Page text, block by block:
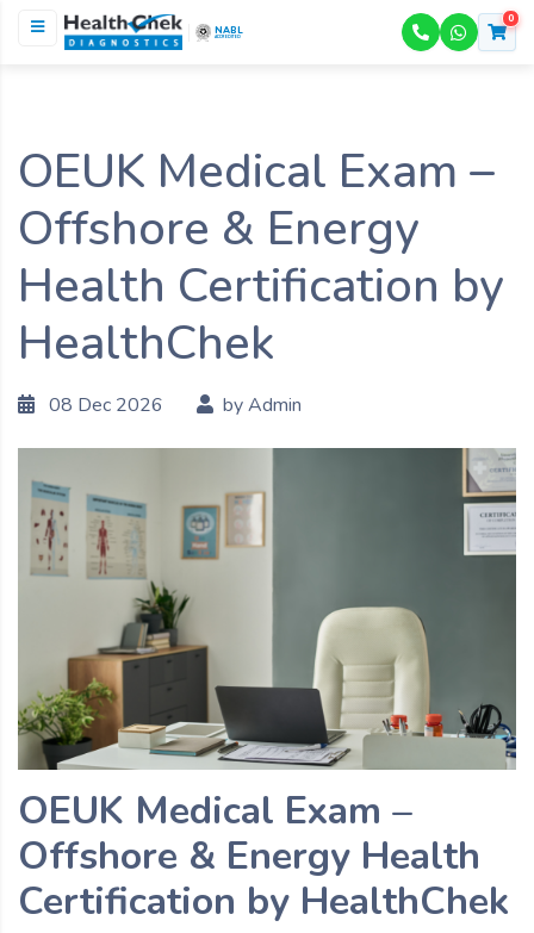
NABL
ACCREDITED
0
OEUK Medical Exam –
Offshore & Energy
Health Certification by
HealthChek
08 Dec 2026 by Admin
OEUK Medical Exam –
Offshore & Energy Health
Certification by HealthChek